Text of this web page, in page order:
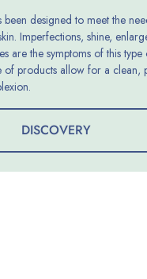
been designed to meet the
Imperfections, shine,
are the symptoms of this
of products allow for a clean,
DISCOVERY